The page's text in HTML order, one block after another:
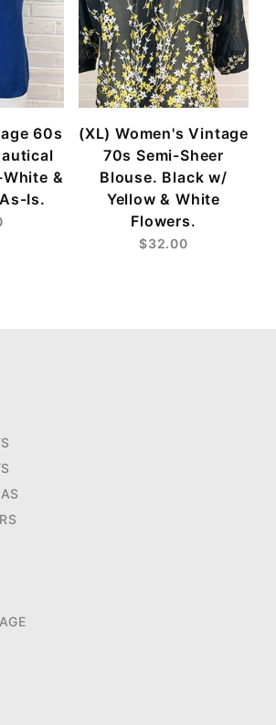
60s
&
Is.
(XL) Women's Vintage
70s Semi-Sheer
Blouse. Black w/
Yellow & White
Flowers.
$32.00